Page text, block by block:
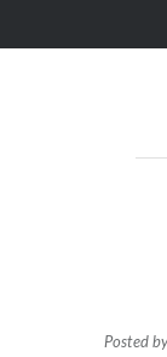
Posted